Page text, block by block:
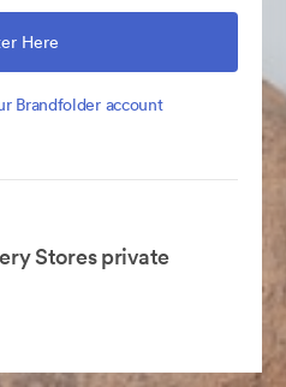
Here
Brandfolder account
Stores private